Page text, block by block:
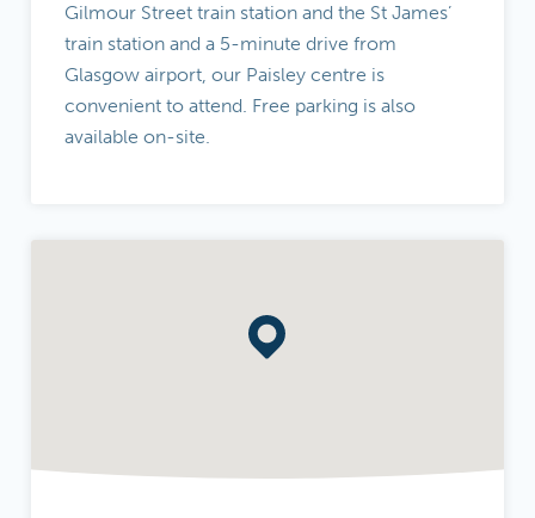
Gilmour Street train station and the St James’
train station and a 5-minute drive from
Glasgow airport, our Paisley centre is
convenient to attend. Free parking is also
available on-site.